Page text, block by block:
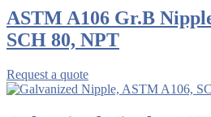
ASTM A106 Gr.B
SCH 80, NPT
Request a quote